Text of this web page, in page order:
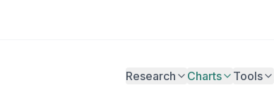
Research Charts Tools